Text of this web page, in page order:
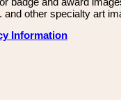
and other specialty art
Information